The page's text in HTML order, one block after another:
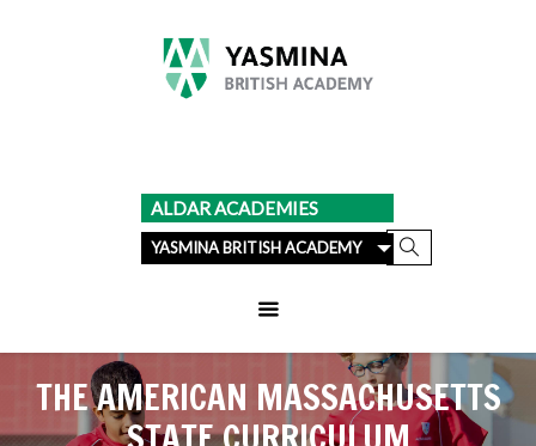
ALDAR ACADEMIES
YASMINA BRITISH ACADEMY
THE AMERICAN MASSACHUSETTS